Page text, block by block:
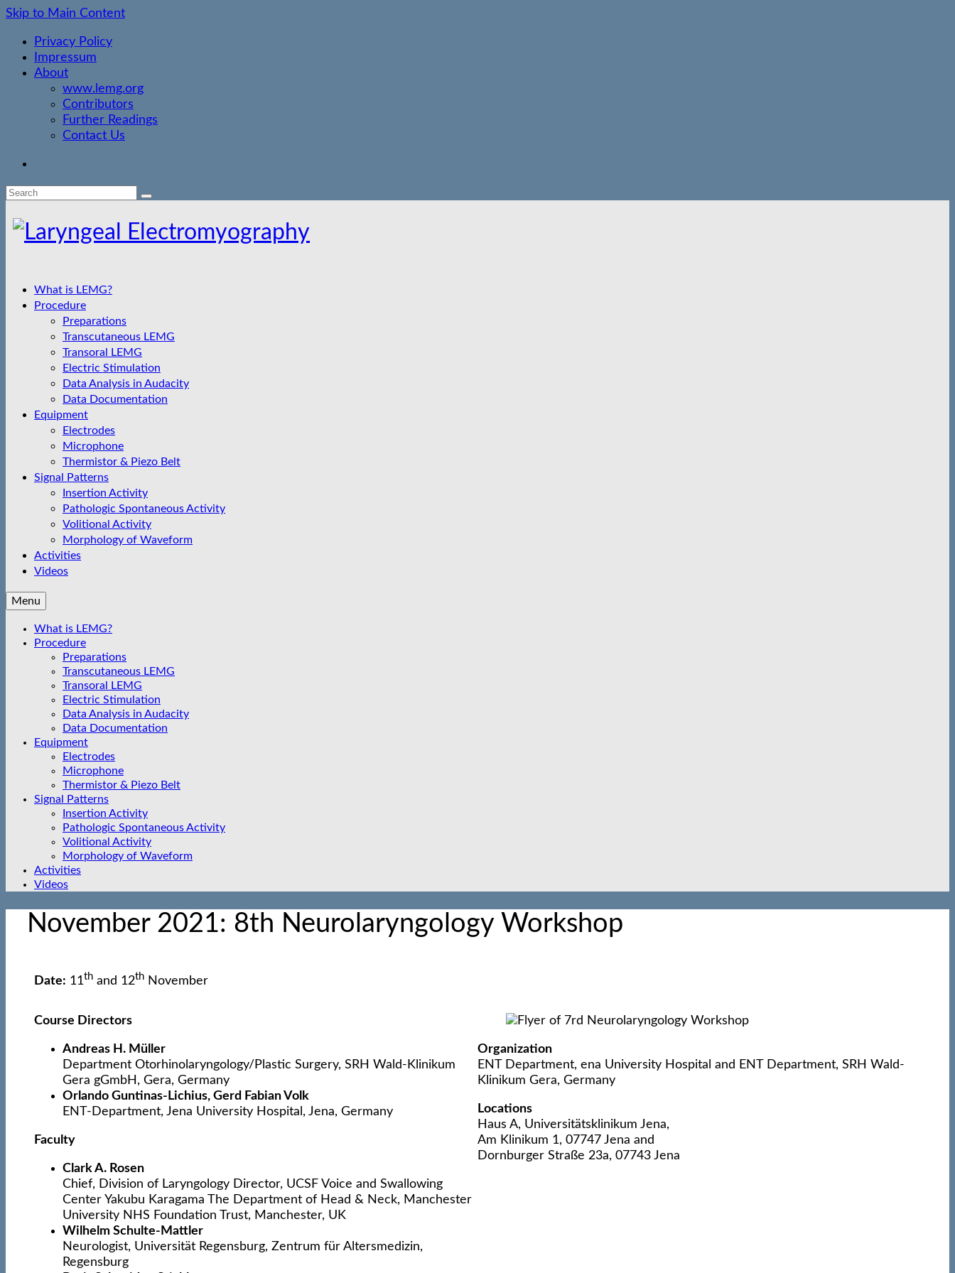
Skip to Main Content
Privacy Policy
Impressum
About
www.lemg.org
Contributors
Further Readings
Contact Us
Search
What is LEMG?
Procedure
Preparations
Transcutaneous LEMG
Transoral LEMG
Electric Stimulation
Data Analysis in Audacity
Data Documentation
Equipment
Electrodes
Microphone
Thermistor & Piezo Belt
Signal Patterns
Insertion Activity
Pathologic Spontaneous Activity
Volitional Activity
Morphology of Waveform
Activities
Videos
Menu
What is LEMG?
Procedure
Preparations
Transcutaneous LEMG
Transoral LEMG
Electric Stimulation
Data Analysis in Audacity
Data Documentation
Equipment
Electrodes
Microphone
Thermistor & Piezo Belt
Signal Patterns
Insertion Activity
Pathologic Spontaneous Activity
Volitional Activity
Morphology of Waveform
Activities
Videos
November 2021: 8th Neurolaryngology Workshop
Date: 11th and 12th November
Course Directors
Andreas H. Müller
Department Otorhinolaryngology/Plastic Surgery, SRH Wald-Klinikum
Gera gGmbH, Gera, Germany
Orlando Guntinas-Lichius, Gerd Fabian Volk
ENT-Department, Jena University Hospital, Jena, Germany
Faculty
Clark A. Rosen
Chief, Division of Laryngology Director, UCSF Voice and Swallowing
Center Yakubu Karagama The Department of Head & Neck, Manchester
University NHS Foundation Trust, Manchester, UK
Wilhelm Schulte-Mattler
Neurologist, Universität Regensburg, Zentrum für Altersmedizin,
Regensburg
Organization
ENT Department, ena University Hospital and ENT Department, SRH Wald-
Klinikum Gera, Germany
Locations
Haus A, Universitätsklinikum Jena,
Am Klinikum 1, 07747 Jena and
Dornburger Straße 23a, 07743 Jena